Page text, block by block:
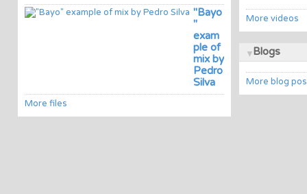
More videos
Blogs
More blog
"Bayo
"
exam
ple of
mix by
Pedro
Silva
More files